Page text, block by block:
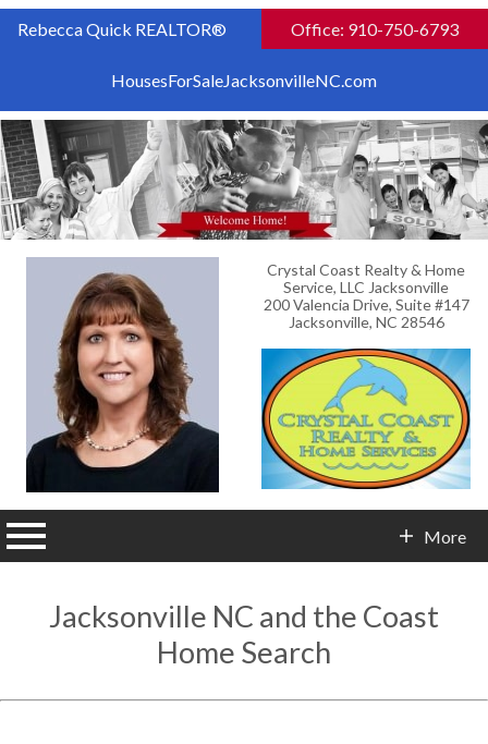
Rebecca Quick REALTOR® Office: 910-750-6793
HousesForSaleJacksonvilleNC.com
Crystal Coast Realty & Home
Service, LLC Jacksonville
200 Valencia Drive, Suite #147
Jacksonville, NC 28546
More
Jacksonville NC and the Coast
Home Search